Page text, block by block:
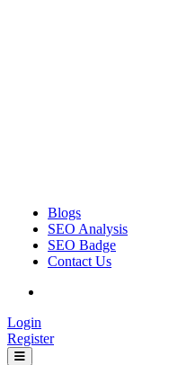
Blogs
SEO Analysis
SEO Badge
Contact Us
Login
Register